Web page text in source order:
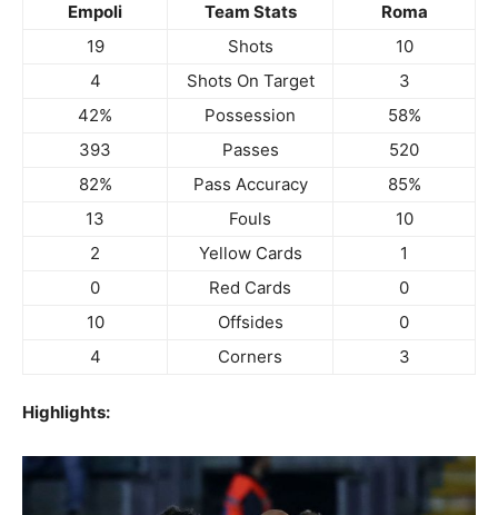
Empoli Team Stats
Roma
19
Shots
10
4
Shots On Target
3
42%
Possession
58%
393
Passes
520
82%
Pass Accuracy
85%
13
Fouls
10
2
Yellow Cards
1
0
Red Cards
0
10
Offsides
0
4
Corners 3
Highlights: